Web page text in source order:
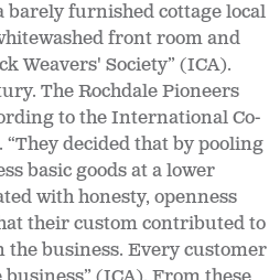
barely furnished cottage local
front room and
Weavers' Society” (ICA).
The Rochdale Pioneers
to the International Co-
decided that by pooling
basic goods at a lower
with honesty, openness
their custom contributed to
the business. Every customer